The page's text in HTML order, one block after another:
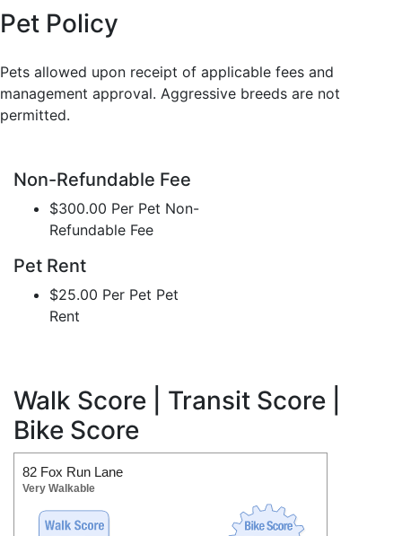
Pet Policy
Pets allowed upon receipt of applicable fees and
management approval. Aggressive breeds are not
permitted.
Non-Refundable Fee
$300.00 Per Pet Non-
Refundable Fee
Pet Rent
$25.00 Per Pet Pet
Rent
Walk Score | Transit Score |
Bike Score
82 Fox Run Lane
Very Walkable